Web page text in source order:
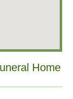
Home